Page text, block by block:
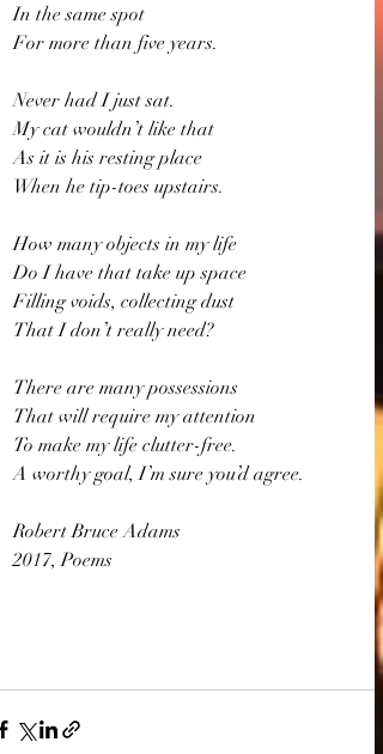
In the same spot
For more than five years.
Never had I just sat.
My cat wouldn’t like that
As it is his resting place
When he tip-toes upstairs.
How many objects in my life
Do I have that take up space
Filling voids, collecting dust
That I don’t really need?
There are many possessions
That will require my attention
To make my life clutter-free.
A worthy goal, I’m sure you’d agree.
Robert Bruce Adams
2017, Poems